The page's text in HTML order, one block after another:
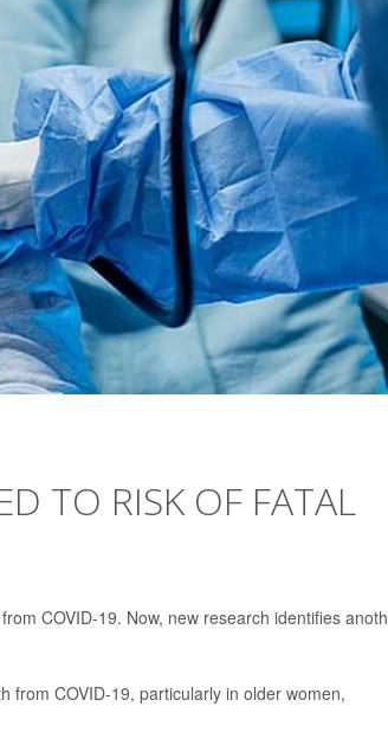
TO RISK OF FATAL
COVID-19. Now, new research identifies
from COVID-19, particularly in older women,